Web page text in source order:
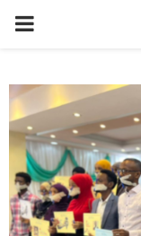
PRIMARY